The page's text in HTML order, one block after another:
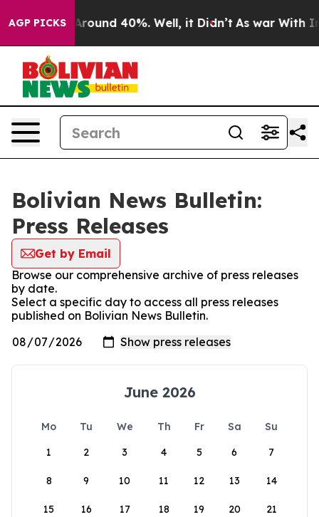
AGP PICKS
a Floor Around 40%. Well, it Didn’t As war With
Bolivian News Bulletin:
Press Releases
Get by Email
Browse our comprehensive archive of press releases
by date.
Select a specific day to access all press releases
published on Bolivian News Bulletin.
June 2026
Mo Tu We Th Fr Sa
Su
1
2 3 4 5 6 7
8 9 10 11 12 13 14
15 16 17 18 19 20 21